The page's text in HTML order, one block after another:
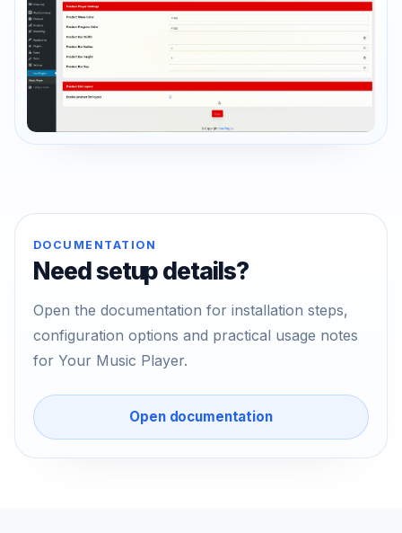
DOCUMENTATION
Need setup details?
Open the documentation for installation steps,
configuration options and practical usage notes
for Your Music Player.
Open documentation